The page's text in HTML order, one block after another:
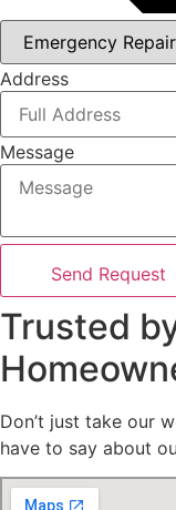
Address
Message
Send Request
Trusted
Don’t just take our
have to say about